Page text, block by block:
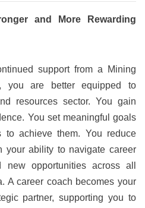
and More Rewarding
support from a Mining
you are better equipped to
resources sector. You gain
You set meaningful goals
to achieve them. You reduce
your ability to navigate career
new opportunities across all
A career coach becomes your
partner, supporting you to